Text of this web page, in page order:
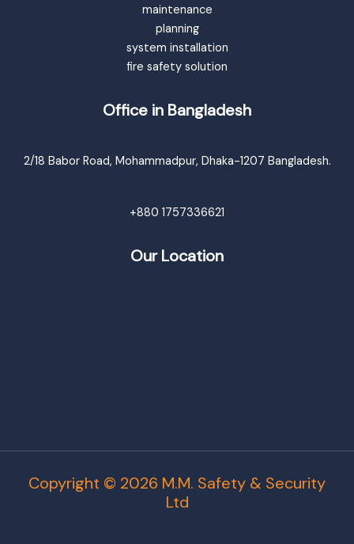
maintenance
planning
system installation
fire safety solution
Office in Bangladesh
2/18 Babor Road, Mohammadpur, Dhaka-1207 Bangladesh.
+880 1757336621
Our Location
Copyright © 2026 M.M. Safety & Security
Ltd